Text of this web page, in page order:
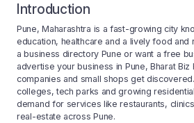
Introduction
Pune, Maharashtra is a fast-growing city
education, healthcare and a lively food and
a business directory Pune or want a free
advertise your business in Pune, Bharat Biz
companies and small shops get
colleges, tech parks and growing
demand for services like restaurants,
real-estate across Pune.